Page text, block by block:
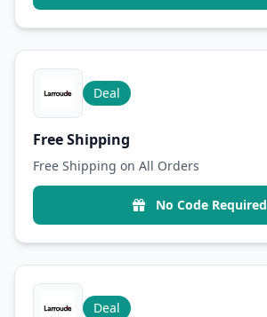
Deal
Free Shipping
Free Shipping on All Orders
No Code Required
Deal